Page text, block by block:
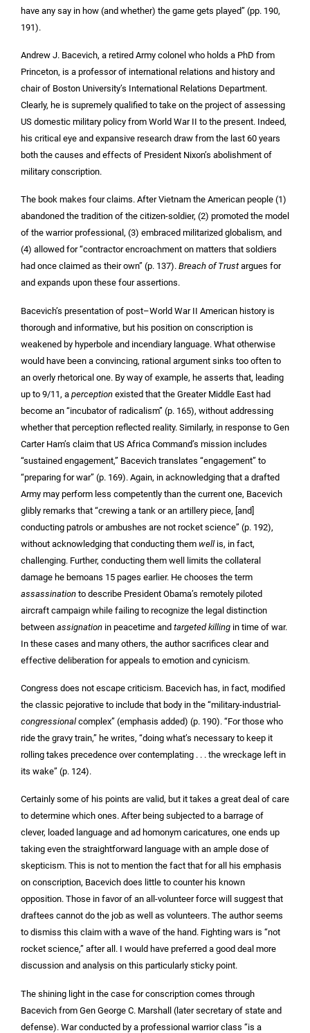
have any say in how (and whether) the game gets played” (pp. 190,
191).
Andrew J. Bacevich, a retired Army colonel who holds a PhD from
Princeton, is a professor of international relations and history and
chair of Boston University’s International Relations Department.
Clearly, he is supremely qualified to take on the project of assessing
US domestic military policy from World War II to the present. Indeed,
his critical eye and expansive research draw from the last 60 years
both the causes and effects of President Nixon’s abolishment of
military conscription.
The book makes four claims. After Vietnam the American people (1)
abandoned the tradition of the citizen-soldier, (2) promoted the model
of the warrior professional, (3) embraced militarized globalism, and
(4) allowed for “contractor encroachment on matters that soldiers
had once claimed as their own” (p. 137). Breach of Trustargues for
and expands upon these four assertions.
Bacevich’s presentation of post–World War II American history is
thorough and informative, but his position on conscription is
weakened by hyperbole and incendiary language. What otherwise
would have been a convincing, rational argument sinks too often to
an overly rhetorical one. By way of example, he asserts that, leading
up to 9/11, a perception existed that the Greater Middle East had
become an “incubator of radicalism” (p. 165), without addressing
whether that perception reflected reality. Similarly, in response to Gen
Carter Ham’s claim that US Africa Command’s mission includes
“sustained engagement,” Bacevich translates “engagement” to
“preparing for war” (p. 169). Again, in acknowledging that a drafted
Army may perform less competently than the current one, Bacevich
glibly remarks that “crewing a tank or an artillery piece, [and]
conducting patrols or ambushes are not rocket science” (p. 192),
without acknowledging that conducting them well is, in fact,
challenging. Further, conducting them well limits the collateral
damage he bemoans 15 pages earlier. He chooses the term
assassination to describe President Obama’s remotely piloted
aircraft campaign while failing to recognize the legal distinction
between assignation in peacetime and targeted killing in time of war.
In these cases and many others, the author sacrifices clear and
effective deliberation for appeals to emotion and cynicism.
Congress does not escape criticism. Bacevich has, in fact, modified
the classic pejorative to include that body in the “military-industrial-
congressional complex” (emphasis added) (p. 190). “For those who
ride the gravy train,” he writes, “doing what’s necessary to keep it
rolling takes precedence over contemplating . . . the wreckage left in
its wake” (p. 124).
Certainly some of his points are valid, but it takes a great deal of care
to determine which ones. After being subjected to a barrage of
clever, loaded language and ad homonym caricatures, one ends up
taking even the straightforward language with an ample dose of
skepticism. This is not to mention the fact that for all his emphasis
on conscription, Bacevich does little to counter his known
opposition. Those in favor of an all-volunteer force will suggest that
draftees cannot do the job as well as volunteers. The author seems
to dismiss this claim with a wave of the hand. Fighting wars is “not
rocket science,” after all. I would have preferred a good deal more
discussion and analysis on this particularly sticky point.
The shining light in the case for conscription comes through
Bacevich from Gen George C. Marshall (later secretary of state and
defense). War conducted by a professional warrior class “is a